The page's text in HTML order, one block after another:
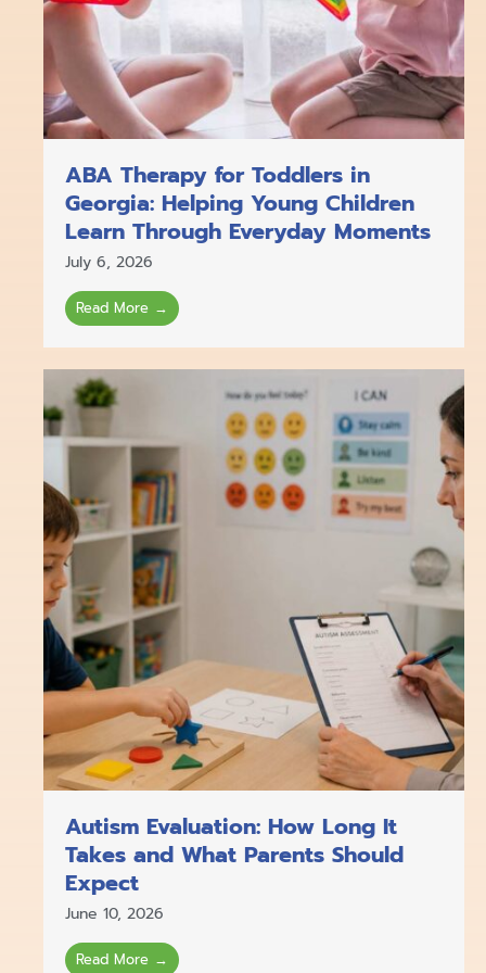
ABA Therapy for Toddlers in
Georgia: Helping Young Children
Learn Through Everyday Moments
July 6, 2026
Read More →
Autism Evaluation: How Long It
Takes and What Parents Should
Expect
June 10, 2026
Read More →